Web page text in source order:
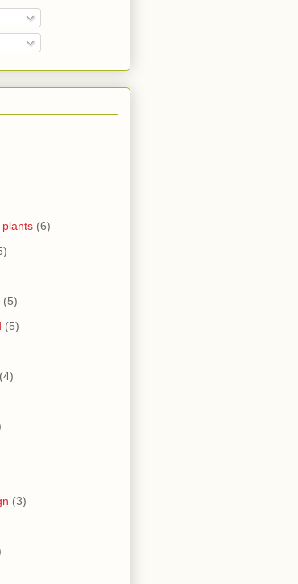
(6)
(5)
(5)
(4)
(3)